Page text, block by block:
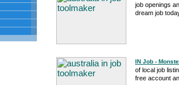
job openings
dream job
IN Job -
of local job
free account